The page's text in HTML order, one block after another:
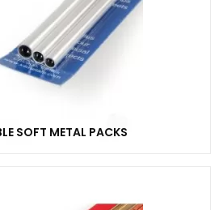
SOFT METAL PACKS